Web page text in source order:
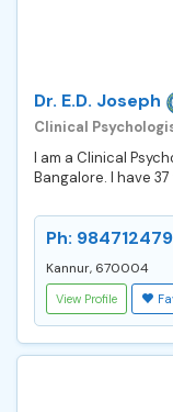
Dr. E.D. Joseph
Clinical
I am a Clinical
Bangalore. I have
Ph:
Kannur, 670004
View Profile